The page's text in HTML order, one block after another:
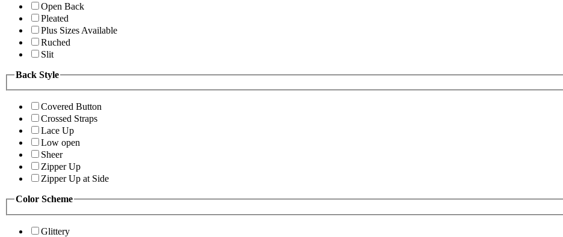
Open Back
Pleated
Plus Sizes Available
Ruched
Slit
Back Style
Covered Button
Crossed Straps
Lace Up
Low open
Sheer
Zipper Up
Zipper Up at Side
Color Scheme
Glittery